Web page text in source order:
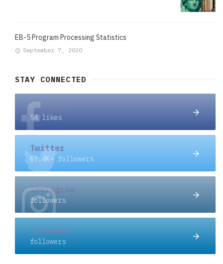
EB-5 Program Processing Statistics
September 7, 2020
STAY CONNECTED
Facebook
54 likes
Twitter
67.4K+ followers
Instagram
followers
Linkedin
followers